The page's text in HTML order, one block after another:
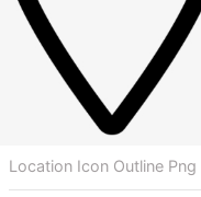
Location Icon Outline Png